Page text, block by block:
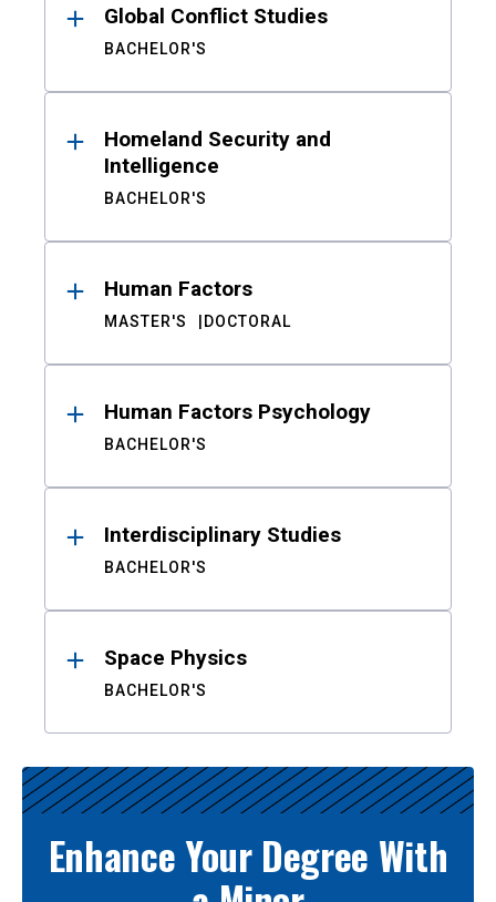
Global Conflict Studies
BACHELOR'S
Homeland Security and
Intelligence
BACHELOR'S
Human Factors
MASTER'S DOCTORAL
Human Factors Psychology
BACHELOR'S
Interdisciplinary Studies
BACHELOR'S
Space Physics
BACHELOR'S
Enhance Your Degree With